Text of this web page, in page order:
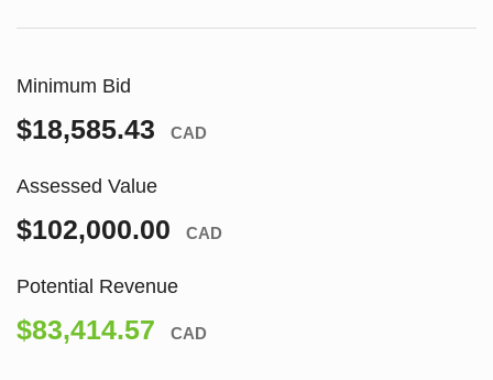
Minimum Bid
$18,585.43 CAD
Assessed Value
$102,000.00 CAD
Potential Revenue
$83,414.57 CAD